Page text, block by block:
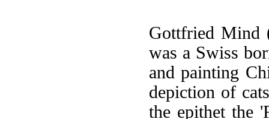
Gottfried Mind
was a Swiss
and painting
depiction of
the epithet the